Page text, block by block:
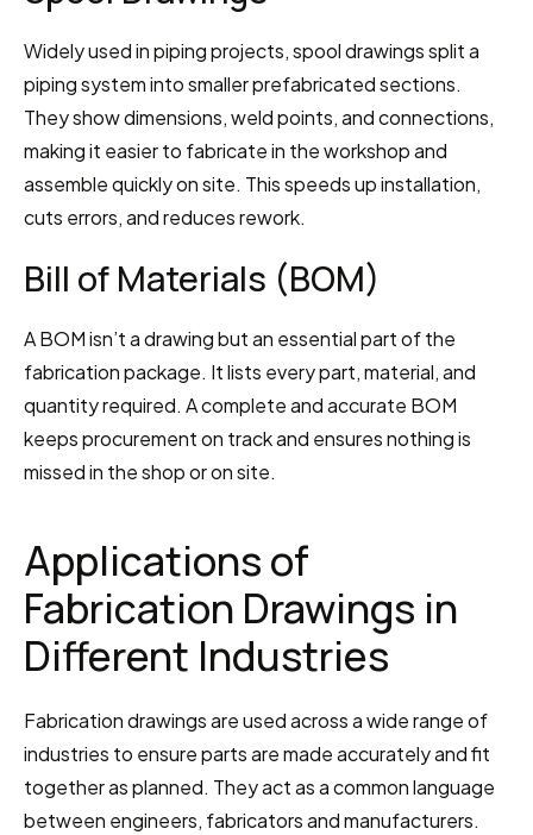
Widely used in piping projects, spool drawings split a
piping system into smaller prefabricated sections.
They show dimensions, weld points, and connections,
making it easier to fabricate in the workshop and
assemble quickly on site. This speeds up installation,
cuts errors, and reduces rework.
Bill of Materials (BOM)
A BOM isn’t a drawing but an essential part of the
fabrication package. It lists every part, material, and
quantity required. A complete and accurate BOM
keeps procurement on track and ensures nothing is
missed in the shop or on site.
Applications of
Fabrication Drawings in
Different Industries
Fabrication drawings are used across a wide range of
industries to ensure parts are made accurately and fit
together as planned. They act as a common language
between engineers, fabricators and manufacturers.